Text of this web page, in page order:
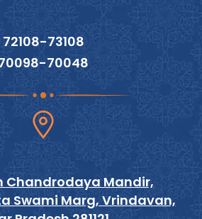
72108-73108
70048
Chandrodaya Mandir,
Swami Marg, Vrindavan,